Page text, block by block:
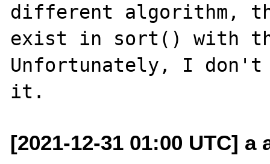
different algorithm,
exist in sort() with the
Unfortunately, I don't
[2021-12-31 01:00 UTC]